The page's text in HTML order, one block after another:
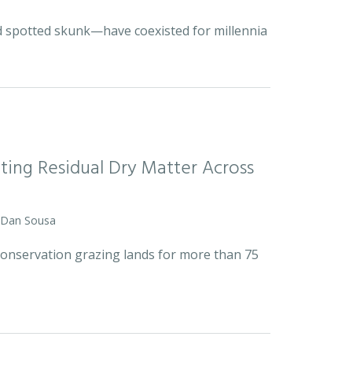
spotted skunk—have coexisted for millennia
Residual Dry Matter Across
Sousa
grazing lands for more than 75